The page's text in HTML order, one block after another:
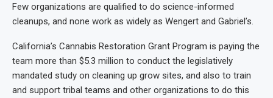
Few organizations are qualified to do science-informed
cleanups, and none work as widely as Wengert and Gabriel’s.
California’s Cannabis Restoration Grant Program is paying the
team more than $5.3 million to conduct the legislatively
mandated study on cleaning up grow sites, and also to train
and support tribal teams and other organizations to do this